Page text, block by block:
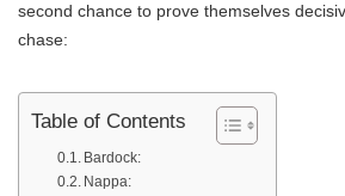
second chance to prove themselves
chase:
Table of Contents
Bardock:
Nappa: